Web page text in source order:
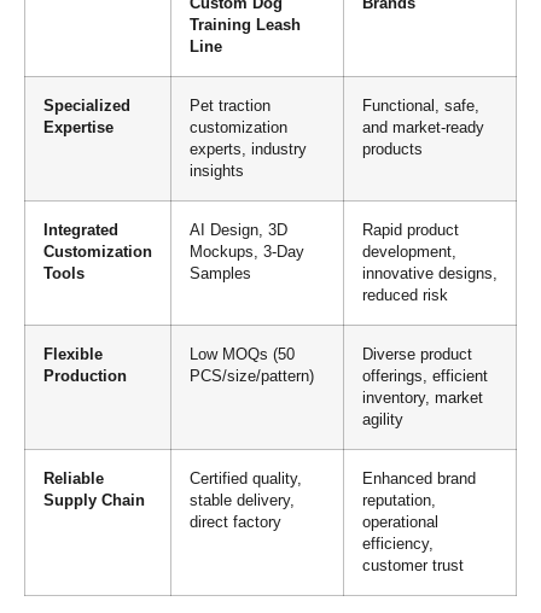
Training Leash
Line
Specialized
Expertise
Pet traction
customization
experts, industry
insights
Functional, safe,
and market-ready
products
Integrated
Customization
Tools
AI Design, 3D
Mockups, 3-Day
Samples
Rapid product
development,
innovative designs,
reduced risk
Flexible
Production
Low MOQs (50
PCS/size/pattern)
Diverse product
offerings, efficient
inventory, market
agility
Reliable
Supply Chain
Certified quality,
stable delivery,
direct factory
Enhanced brand
reputation,
operational
efficiency,
customer trust